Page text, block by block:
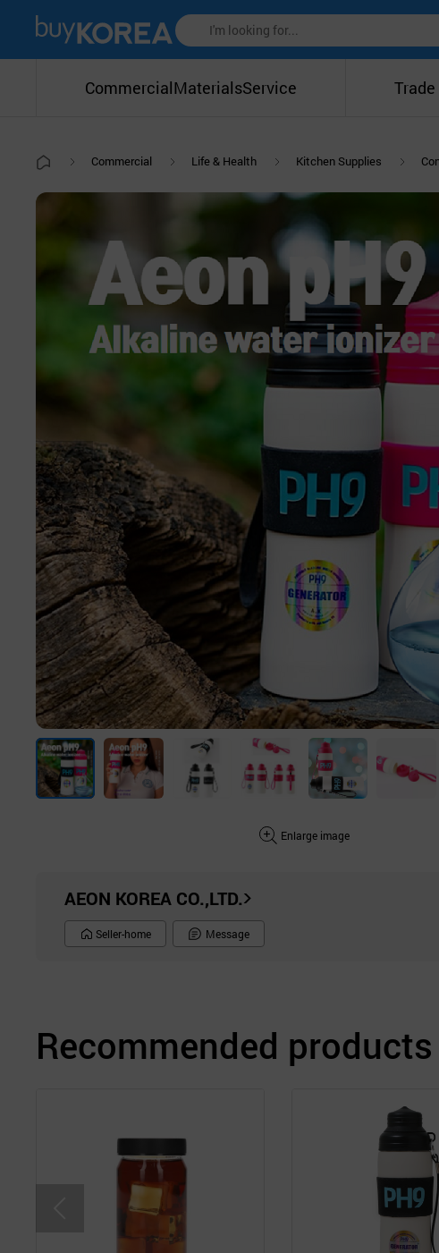
CommercialMaterialsService
Commercial Life & Health Kitchen Supplies
Enlarge image
AEON KOREA CO.,LTD.
Seller-home Message
Recommended